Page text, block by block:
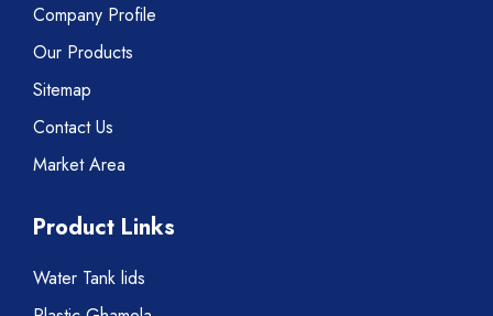
Company Profile
Our Products
Sitemap
Contact Us
Market Area
Product Links
Water Tank lids